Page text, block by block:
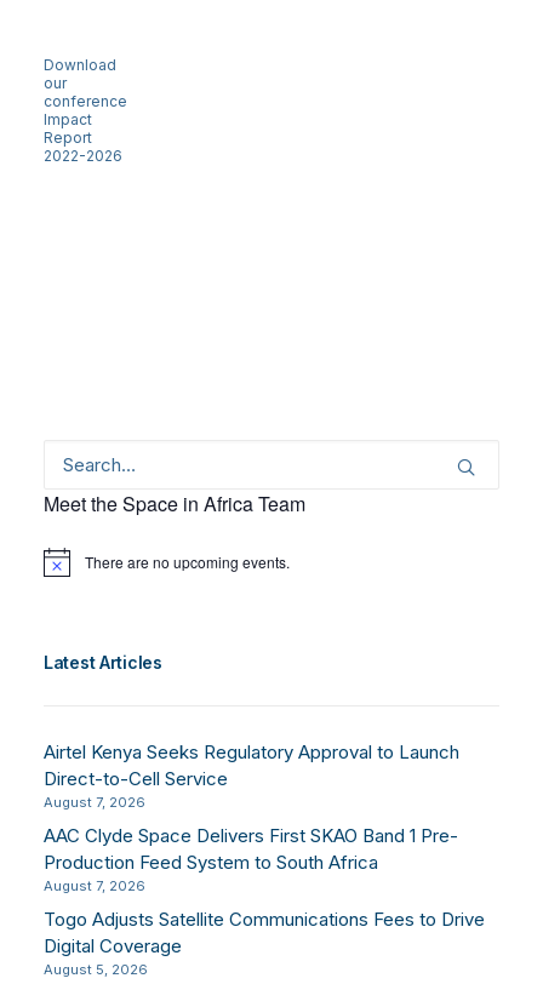
Download
our
conference
Impact
Report
2022-2026
Meet the Space in Africa Team
Notice There are no upcoming events.
Latest Articles
Airtel Kenya Seeks Regulatory Approval to Launch
Direct-to-Cell Service
August 7, 2026
AAC Clyde Space Delivers First SKAO Band 1 Pre-
Production Feed System to South Africa
August 7, 2026
Togo Adjusts Satellite Communications Fees to Drive
Digital Coverage
August 5, 2026